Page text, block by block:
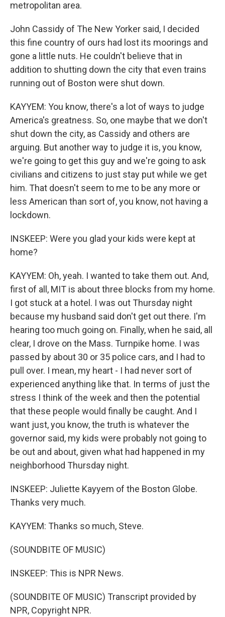
metropolitan area.
John Cassidy of The New Yorker said, I decided
this fine country of ours had lost its moorings and
gone a little nuts. He couldn't believe that in
addition to shutting down the city that even trains
running out of Boston were shut down.
KAYYEM: You know, there's a lot of ways to judge
America's greatness. So, one maybe that we don't
shut down the city, as Cassidy and others are
arguing. But another way to judge it is, you know,
we're going to get this guy and we're going to ask
civilians and citizens to just stay put while we get
him. That doesn't seem to me to be any more or
less American than sort of, you know, not having a
lockdown.
INSKEEP: Were you glad your kids were kept at
home?
KAYYEM: Oh, yeah. I wanted to take them out. And,
first of all, MIT is about three blocks from my home.
I got stuck at a hotel. I was out Thursday night
because my husband said don't get out there. I'm
hearing too much going on. Finally, when he said, all
clear, I drove on the Mass. Turnpike home. I was
passed by about 30 or 35 police cars, and I had to
pull over. I mean, my heart - I had never sort of
experienced anything like that. In terms of just the
stress I think of the week and then the potential
that these people would finally be caught. And I
want just, you know, the truth is whatever the
governor said, my kids were probably not going to
be out and about, given what had happened in my
neighborhood Thursday night.
INSKEEP: Juliette Kayyem of the Boston Globe.
Thanks very much.
KAYYEM: Thanks so much, Steve.
(SOUNDBITE OF MUSIC)
INSKEEP: This is NPR News.
(SOUNDBITE OF MUSIC) Transcript provided by
NPR, Copyright NPR.